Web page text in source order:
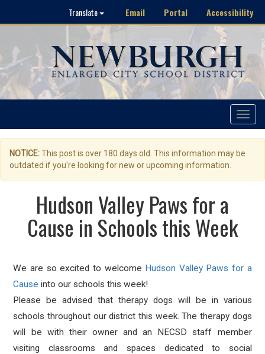
Translate Email Portal Accessibility
Toggle
NOTICE:This post is over 180 days old. This information may be
outdated if you're looking for new or upcoming information.
Hudson Valley Paws for a
Cause in Schools this Week
We are so excited to welcome Hudson Valley Paws for a
Cause into our schools this week!
Please be advised that therapy dogs will be in various
schools throughout our district this week. The therapy dogs
will be with their owner and an NECSD staff member
visiting classrooms and spaces dedicated to social